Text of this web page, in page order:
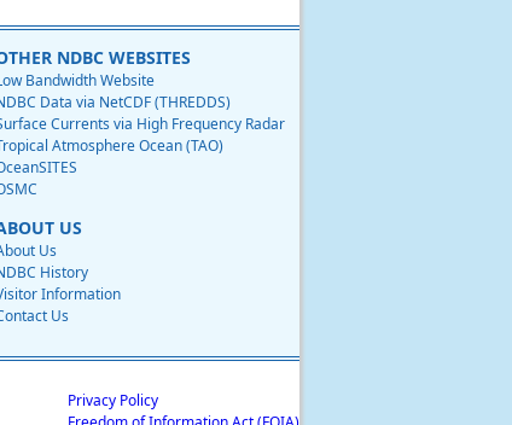
NDBC WEBSITES
Bandwidth Website
Data via NetCDF (THREDDS)
Currents via High Frequency Radar
Atmosphere Ocean (TAO)
US
Us
History
Information
Us
Privacy Policy